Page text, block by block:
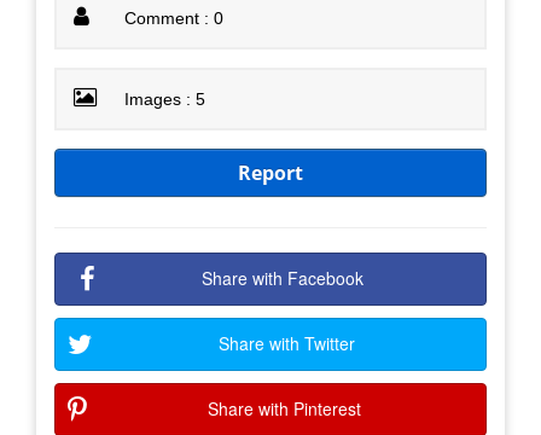
Comment : 0
Images : 5
Report
Share with Facebook
Share with Twitter
Share with Pinterest